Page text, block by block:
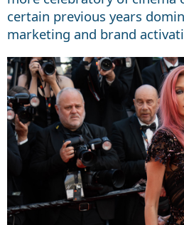
certain previous years
marketing and brand